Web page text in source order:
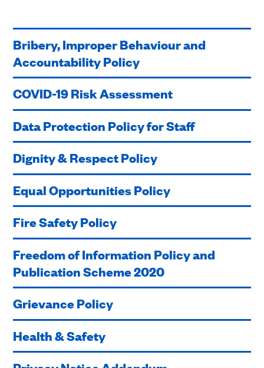
Bribery, Improper Behaviour and
Accountability Policy
COVID-19 Risk Assessment
Data Protection Policy for Staff
Dignity & Respect Policy
Equal Opportunities Policy
Fire Safety Policy
Freedom of Information Policy and
Publication Scheme 2020
Grievance Policy
Health & Safety